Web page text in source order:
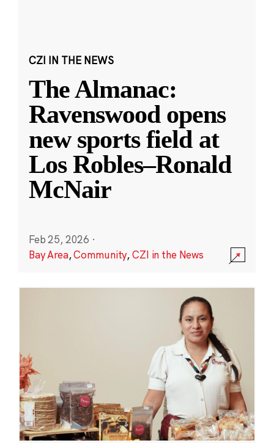
CZI IN THE NEWS
The Almanac:
Ravenswood opens
new sports field at
Los Robles–Ronald
McNair
Feb 25, 2026 ·
Bay Area,Community,CZI in the News